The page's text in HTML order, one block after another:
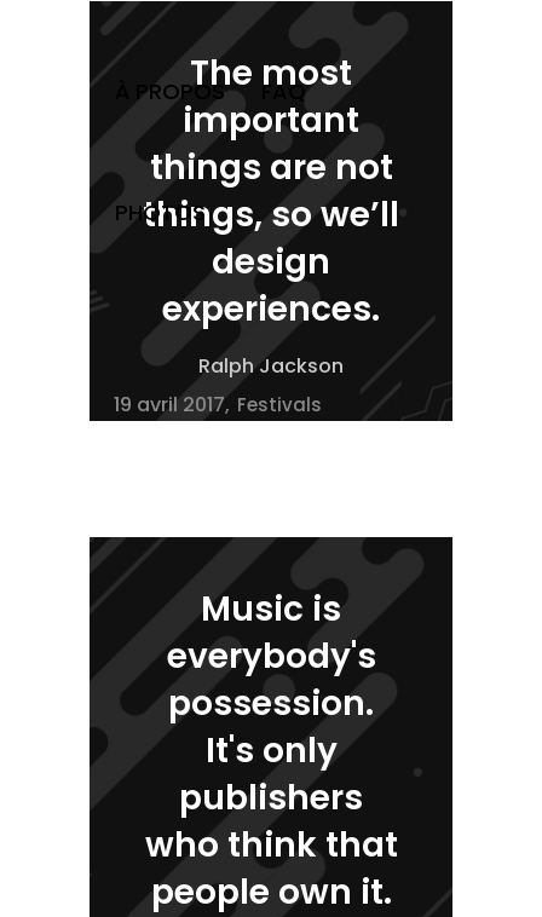
À PROPOS FAQ
PHOTOS
The most
important
things are not
things, so we’ll
design
experiences.
Ralph Jackson
19 avril 2017 Festivals
Music is
everybody's
possession.
It's only
publishers
who think that
people own it.